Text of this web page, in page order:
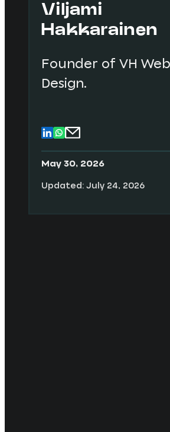
Viljami
Hakkarainen
Founder of VH Web
Design.
May 30, 2026
Updated: July 24, 2026